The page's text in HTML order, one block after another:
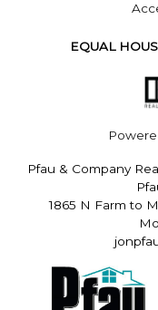
EQUAL
Pfau & Company
1865 N Farm to